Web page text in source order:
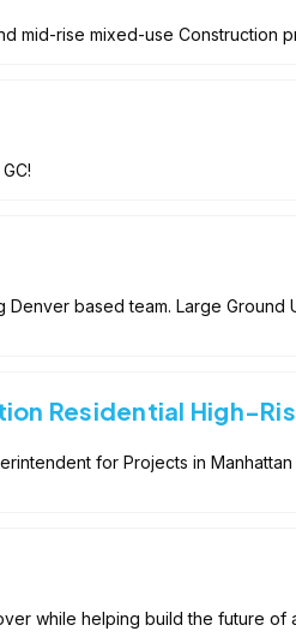
mid-rise mixed-use Construction
based team. Large Ground
Residential High-
for Projects in
while helping build the future of